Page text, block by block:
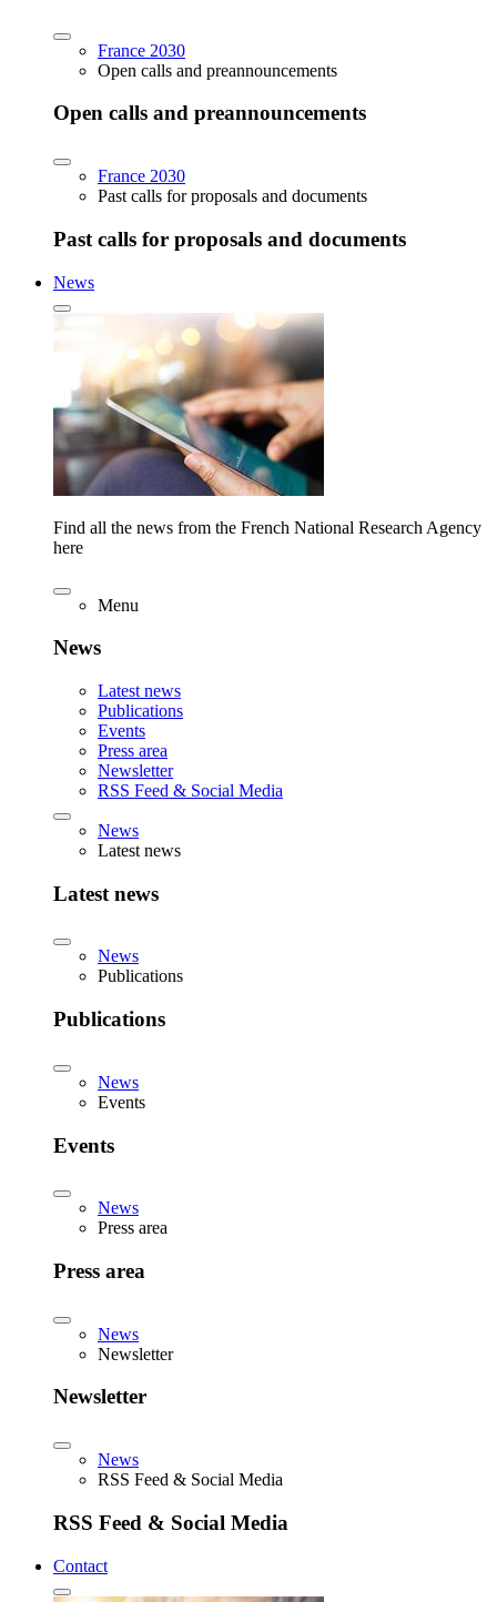
France 2030
Open calls and preannouncements
Open calls and preannouncements
France 2030
Past calls for proposals and documents
Past calls for proposals and documents
News
Find all the news from the French National Research Agency
here
Menu
News
Latest news
Publications
Events
Press area
Newsletter
RSS Feed & Social Media
News
Latest news
Latest news
News
Publications
Publications
News
Events
Events
News
Press area
Press area
News
Newsletter
Newsletter
News
RSS Feed & Social Media
RSS Feed & Social Media
Contact